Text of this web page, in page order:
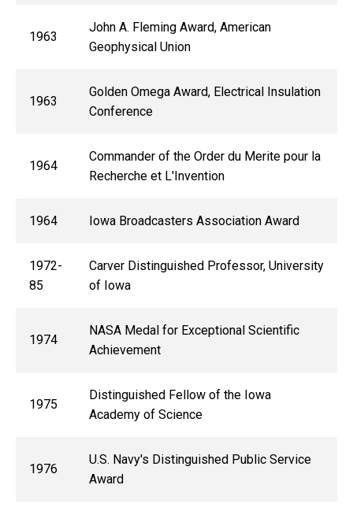
1963
John A. Fleming Award, American
Geophysical Union
1963
Golden Omega Award, Electrical Insulation
Conference
1964
Commander of the Order du Merite pour la
Recherche et L'Invention
1964 Iowa Broadcasters Association Award
1972-
85
Carver Distinguished Professor, University
of Iowa
1974
NASA Medal for Exceptional Scientific
Achievement
1975
Distinguished Fellow of the Iowa
Academy of Science
1976
U.S. Navy's Distinguished Public Service
Award